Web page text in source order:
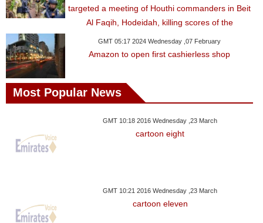
targeted a meeting of Houthi commanders in Beit
Al Faqih, Hodeidah, killing scores of the
GMT 05:17 2024 Wednesday ,07 February
Amazon to open first cashierless shop
Most Popular News
GMT 10:18 2016 Wednesday ,23 March
cartoon eight
GMT 10:21 2016 Wednesday ,23 March
cartoon eleven